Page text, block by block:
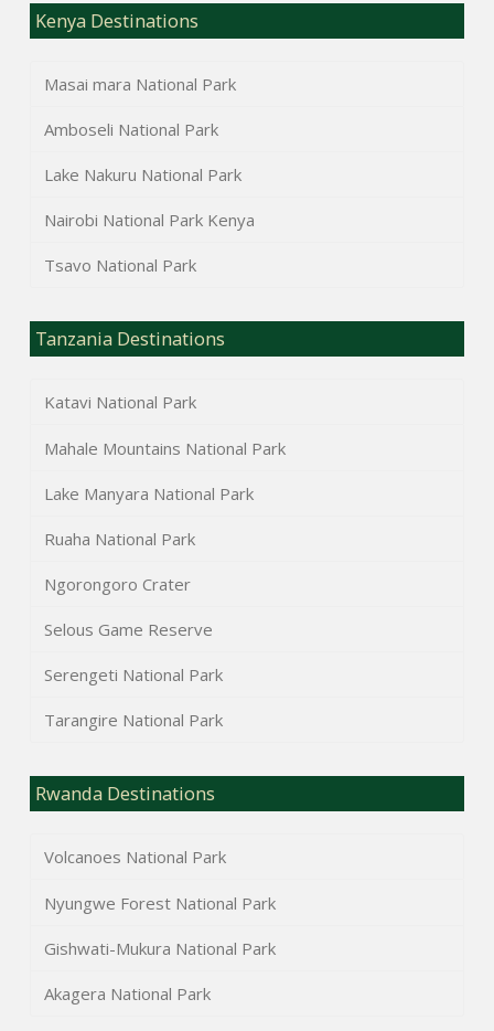
Kenya Destinations
Masai mara National Park
Amboseli National Park
Lake Nakuru National Park
Nairobi National Park Kenya
Tsavo National Park
Tanzania Destinations
Katavi National Park
Mahale Mountains National Park
Lake Manyara National Park
Ruaha National Park
Ngorongoro Crater
Selous Game Reserve
Serengeti National Park
Tarangire National Park
Rwanda Destinations
Volcanoes National Park
Nyungwe Forest National Park
Gishwati-Mukura National Park
Akagera National Park